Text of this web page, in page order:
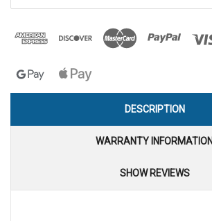
DESCRIPTION
WARRANTY INFORMATION
SHOW REVIEWS